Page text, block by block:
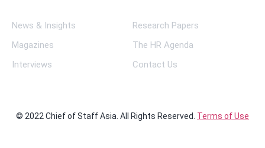
News & Insights
Research Papers
Magazines
The HR Agenda
Interviews
Contact Us
© 2022 Chief of Staff Asia. All Rights Reserved. Terms of Use